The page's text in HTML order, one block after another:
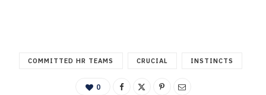
COMMITTED HR TEAMS CRUCIAL INSTINCTS
0